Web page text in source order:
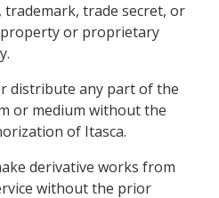
trade secret, or
or proprietary
distribute any part of the
or medium without the
of Itasca.
derivative works from
without the prior